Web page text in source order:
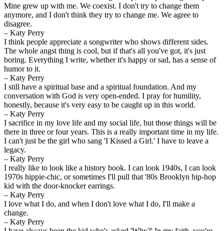
Mine grew up with me. We coexist. I don't try to change them
anymore, and I don't think they try to change me. We agree to
disagree.
– Katy Perry
I think people appreciate a songwriter who shows different sides.
The whole angst thing is cool, but if that's all you've got, it's just
boring. Everything I write, whether it's happy or sad, has a sense of
humor to it.
– Katy Perry
I still have a spiritual base and a spiritual foundation. And my
conversation with God is very open-ended. I pray for humility,
honestly, because it's very easy to be caught up in this world.
– Katy Perry
I sacrifice in my love life and my social life, but those things will be
there in three or four years. This is a really important time in my life.
I can't just be the girl who sang 'I Kissed a Girl.' I have to leave a
legacy.
– Katy Perry
I really like to look like a history book. I can look 1940s, I can look
1970s hippie-chic, or sometimes I'll pull that '80s Brooklyn hip-hop
kid with the door-knocker earrings.
– Katy Perry
I love what I do, and when I don't love what I do, I'll make a
change.
– Katy Perry